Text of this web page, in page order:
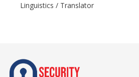
Linguistics / Translator